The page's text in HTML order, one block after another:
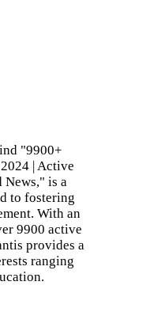
"9900+
| Active
News," is a
to fostering
With an
9900 active
provides a
ranging